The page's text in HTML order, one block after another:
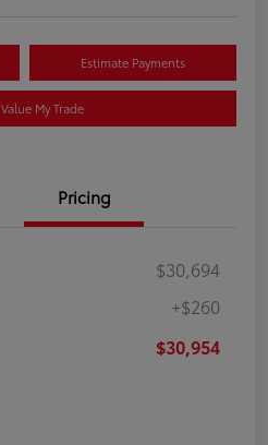
Estimate Payments
Value My Trade
Pricing
$30,694
+$260
$30,954